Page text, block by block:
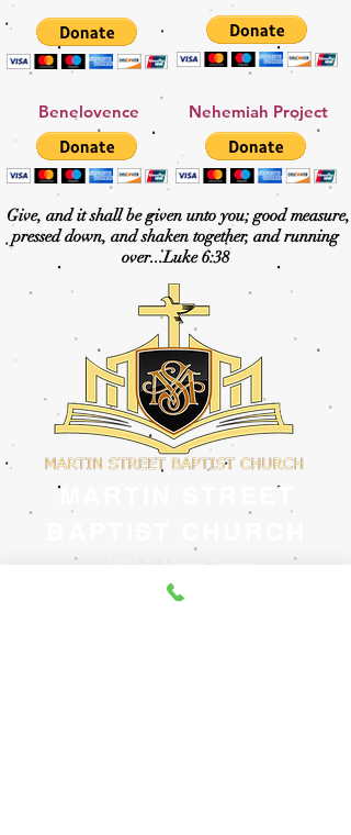
Nehemiah Project
Benelovence
Give, and it shall be given unto you; good measure,
pressed down, and shaken together, and running
over...Luke 6:38
MARTIN STREET
Raleigh, North Carolina 27601
(919) 833-9756